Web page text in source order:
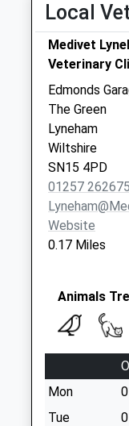
Local
Medivet
Veterinary
Edmonds
The Green
Lyneham
Wiltshire
SN15 4PD
01257 262675
Website
0.17 Miles
Animals
Mon
Tue